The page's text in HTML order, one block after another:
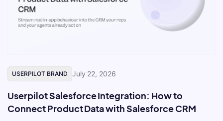
USERPILOT BRAND July 22, 2026
Userpilot Salesforce Integration: How to
Connect Product Data with Salesforce CRM